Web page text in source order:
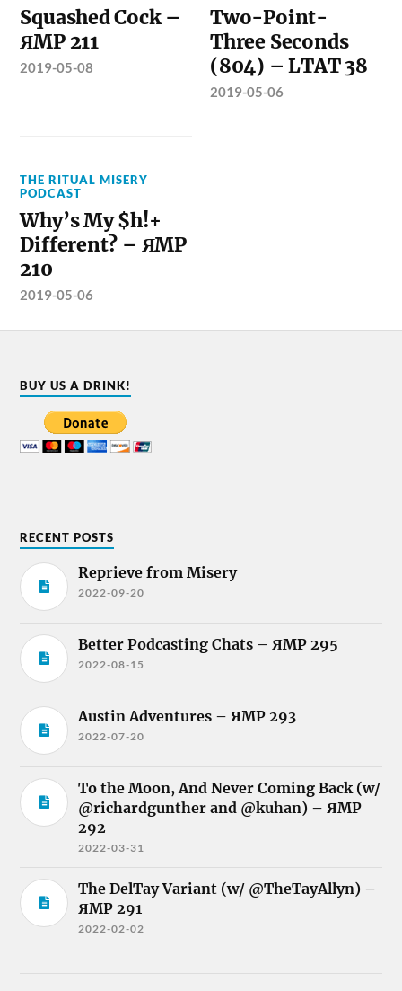
Squashed Cock –
ЯMP 211
2019-05-08
Two-Point-
Three Seconds
(804) – LTAT 38
2019-05-06
THE RITUAL MISERY
PODCAST
Why’s My $h!+
Different? – ЯMP
210
2019-05-06
BUY US A DRINK!
RECENT POSTS
Reprieve from Misery
2022-09-20
Better Podcasting Chats – ЯMP 295
2022-08-15
Austin Adventures – ЯMP 293
2022-07-20
To the Moon, And Never Coming Back (w/
@richardgunther and @kuhan) – ЯMP
292
2022-03-31
The DelTay Variant (w/ @TheTayAllyn) –
ЯMP 291
2022-02-02